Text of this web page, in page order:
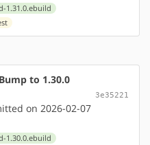
1.31.0.ebuild
to 1.30.0
3e35221
on 2026-02-07
1.30.0.ebuild